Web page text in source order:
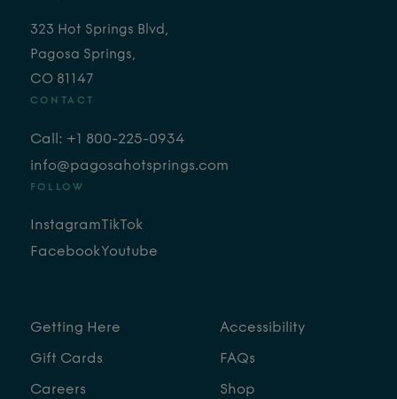
323 Hot Springs Blvd,
Pagosa Springs,
CO 81147
CONTACT
Call: +1 800-225-0934
info@pagosahotsprings.com
FOLLOW
Instagram
Facebook
TikTok
Youtube
Getting Here
Gift Cards
Careers
Accessibility
FAQs
Shop